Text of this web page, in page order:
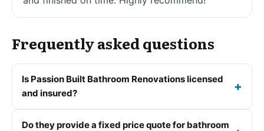
Frequently asked questions
Is Passion Built Bathroom Renovations licensed
and insured?
Do they provide a fixed price quote for bathroom